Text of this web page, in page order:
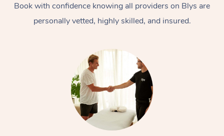
Book with confidence knowing all providers on Blys are
personally vetted, highly skilled, and insured.
At Home
Massage
Workplace &